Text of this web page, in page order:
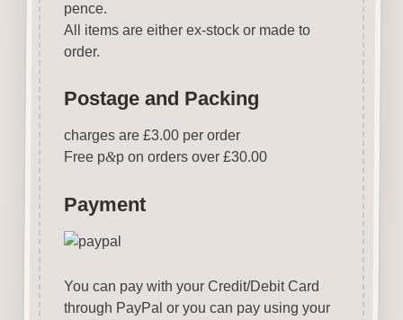
pence.
All items are either ex-stock or made to
order.
Postage and Packing
charges are £3.00 per order
Free p&p on orders over £30.00
Payment
You can pay with your Credit/Debit Card
through PayPal or you can pay using your